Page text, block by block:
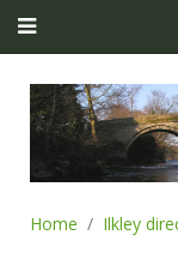
Home Ilkley